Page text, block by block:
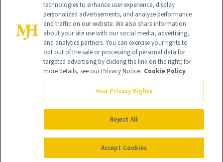
Global Headquarters
NewBeauty may earn a portion of sales from products that are
purchased through our site as part of our affiliate partnerships with
All Rights Reserved
technologies to enhance user experience, display
personalized advertisements, and analyze performance
and traffic on our website. We also share information
about your site use with our social media, advertising,
and analytics partners. You can exercise your rights to
opt out of the sale or processing of personal data for
targeted advertising by clicking the link on the right; for
more details, see our Privacy Notice. Cookie Policy
Your Privacy Rights
Reject All
Accept Cookies